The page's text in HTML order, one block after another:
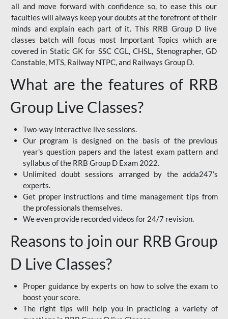
all and move forward with confidence so, to ease this our
faculties will always keep your doubts at the forefront of their
minds and explain each part of it. This RRB Group D live
classes batch will focus most Important Topics which are
covered in Static GK for SSC CGL, CHSL, Stenographer, GD
Constable, MTS, Railway NTPC, and Railways Group D.
What are the features of RRB
Group Live Classes?
Two-way interactive live sessions.
Our program is designed on the basis of the previous
year's question papers and the latest exam pattern and
syllabus of the RRB Group D Exam 2022.
Unlimited doubt sessions arranged by the adda247’s
experts.
Get proper instructions and time management tips from
the professionals themselves.
We even provide recorded videos for 24/7 revision.
Reasons to join our RRB Group
D Live Classes?
Proper guidance by experts on how to solve the exam to
boost your score.
The right tips will help you in practicing a variety of